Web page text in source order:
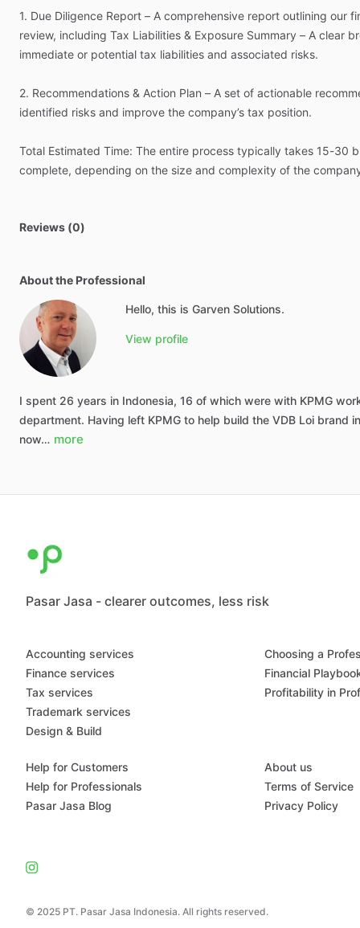
1. Due Diligence Report – A comprehensive report outlining our
review, including Tax Liabilities & Exposure Summary – A clear
immediate or potential tax liabilities and associated risks.
2. Recommendations & Action Plan – A set of actionable
identified risks and improve the company’s tax position.
Total Estimated Time: The entire process typically takes 15-30
complete, depending on the size and complexity of the
Reviews (0)
About the Professional
Hello, this is Garven Solutions.
View profile
I spent 26 years in Indonesia, 16 of which were with KPMG
department. Having left KPMG to help build the VDB Loi brand in
now… more
Pasar Jasa - clearer outcomes, less risk
© 2025 PT. Pasar Jasa Indonesia. All rights reserved.
Accounting services
Finance services
Tax services
Trademark services
Design & Build
Choosing a
Financial
Profitability in
Help for Customers
Help for Professionals
Pasar Jasa Blog
About us
Terms of Service
Privacy Policy